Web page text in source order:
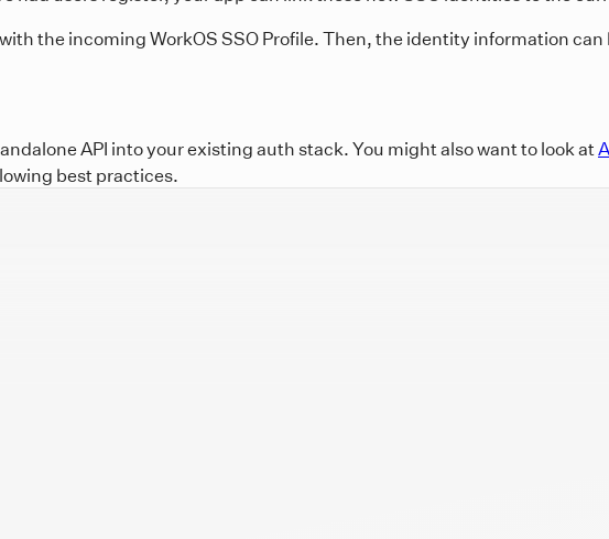
the incoming WorkOS SSO Profile. Then, the identity information
API into your existing auth stack. You might also want to look at
best practices.